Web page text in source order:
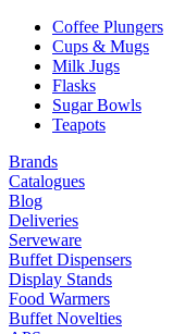
Coffee Plungers
Cups & Mugs
Milk Jugs
Flasks
Sugar Bowls
Teapots
Brands
Catalogues
Blog
Deliveries
Serveware
Buffet Dispensers
Display Stands
Food Warmers
Buffet Novelties